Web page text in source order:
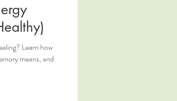
Learn how
means, and